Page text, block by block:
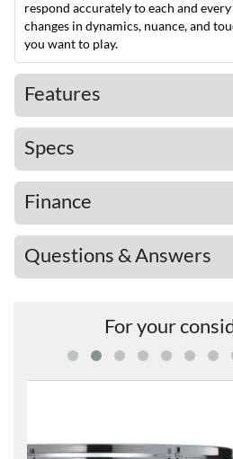
respond accurately to each and
changes in dynamics, nuance, and
you want to play.
Features
Specs
Finance
Questions & Answers
For your